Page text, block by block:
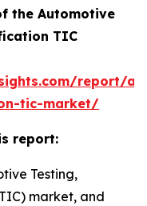
the Automotive
TIC
report/
tic-market/
report:
Testing,
market, and